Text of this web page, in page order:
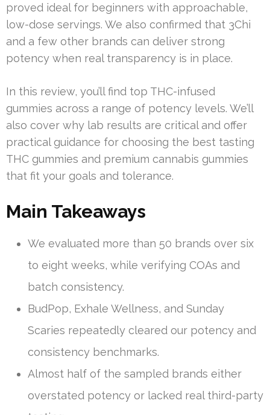
proved ideal for beginners with approachable,
low-dose servings. We also confirmed that 3Chi
and a few other brands can deliver strong
potency when real transparency is in place.
In this review, you’ll find top THC-infused
gummies across a range of potency levels. We’ll
also cover why lab results are critical and offer
practical guidance for choosing the best tasting
THC gummies and premium cannabis gummies
that fit your goals and tolerance.
Main Takeaways
We evaluated more than 50 brands over six
to eight weeks, while verifying COAs and
batch consistency.
BudPop, Exhale Wellness, and Sunday
Scaries repeatedly cleared our potency and
consistency benchmarks.
Almost half of the sampled brands either
overstated potency or lacked real third-party